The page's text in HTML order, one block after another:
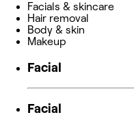
Facials & skincare
Hair removal
Body & skin
Makeup
Facial
Facial